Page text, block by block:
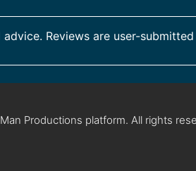
Reviews are user-
Productions platform. All rights